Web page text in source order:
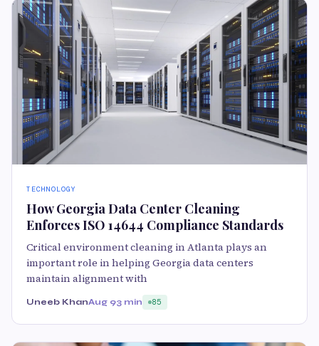
TECHNOLOGY
How Georgia Data Center Cleaning
Enforces ISO 14644 Compliance Standards
Critical environment cleaning in Atlanta plays an
important role in helping Georgia data centers
maintain alignment with
Uneeb KhanAug 93 min 85